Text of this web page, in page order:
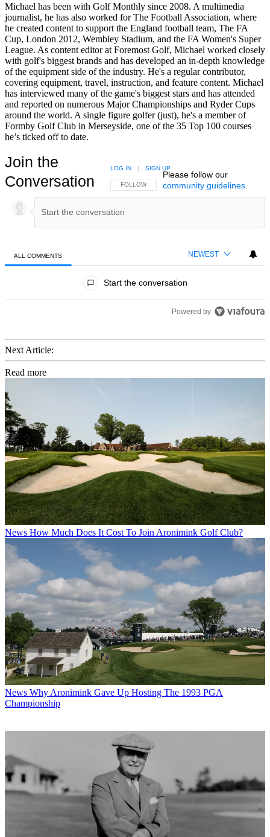
Michael has been with Golf Monthly since 2008. A multimedia
journalist, he has also worked for The Football Association, where
he created content to support the England football team, The FA
Cup, London 2012, Wembley Stadium, and the FA Women's Super
League. As content editor at Foremost Golf, Michael worked closely
with golf's biggest brands and has developed an in-depth knowledge
of the equipment side of the industry. He's a regular contributor,
covering equipment, travel, instruction, and feature content. Michael
has interviewed many of the game's biggest stars and has attended
and reported on numerous Major Championships and Ryder Cups
around the world. A single figure golfer (just), he's a member of
Formby Golf Club in Merseyside, one of the 35 Top 100 courses
he’s ticked off to date.
Join the
Conversation
FOLLOW THIS CONVERSATION TO BE NOTIFIED
FOLLOW
LOG IN | SIGN UP
Please follow our
community guidelines.
ALL COMMENTS NEWEST
Start the conversation
Powered by
Next Article:
Read more
News How Much Does It Cost To Join Aronimink Golf Club?
News Why Aronimink Gave Up Hosting The 1993 PGA
Championship